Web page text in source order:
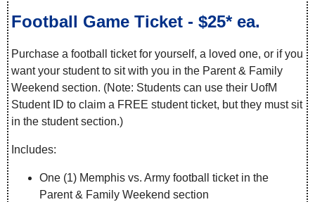
Football Game Ticket - $25* ea.
Purchase a football ticket for yourself, a loved one, or if you
want your student to sit with you in the Parent & Family
Weekend section. (Note: Students can use their UofM
Student ID to claim a FREE student ticket, but they must sit
in the student section.)
Includes:
One (1) Memphis vs. Army football ticket in the
Parent & Family Weekend section